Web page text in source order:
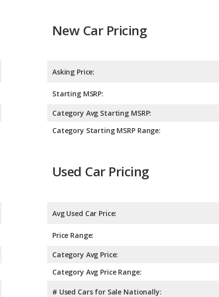
New Car Pricing
Asking Price:
Starting MSRP:
Category Avg Starting MSRP:
Category Starting MSRP Range:
Used Car Pricing
Avg Used Car Price:
Price Range:
Category Avg Price:
Category Avg Price Range:
# Used Cars for Sale Nationally: